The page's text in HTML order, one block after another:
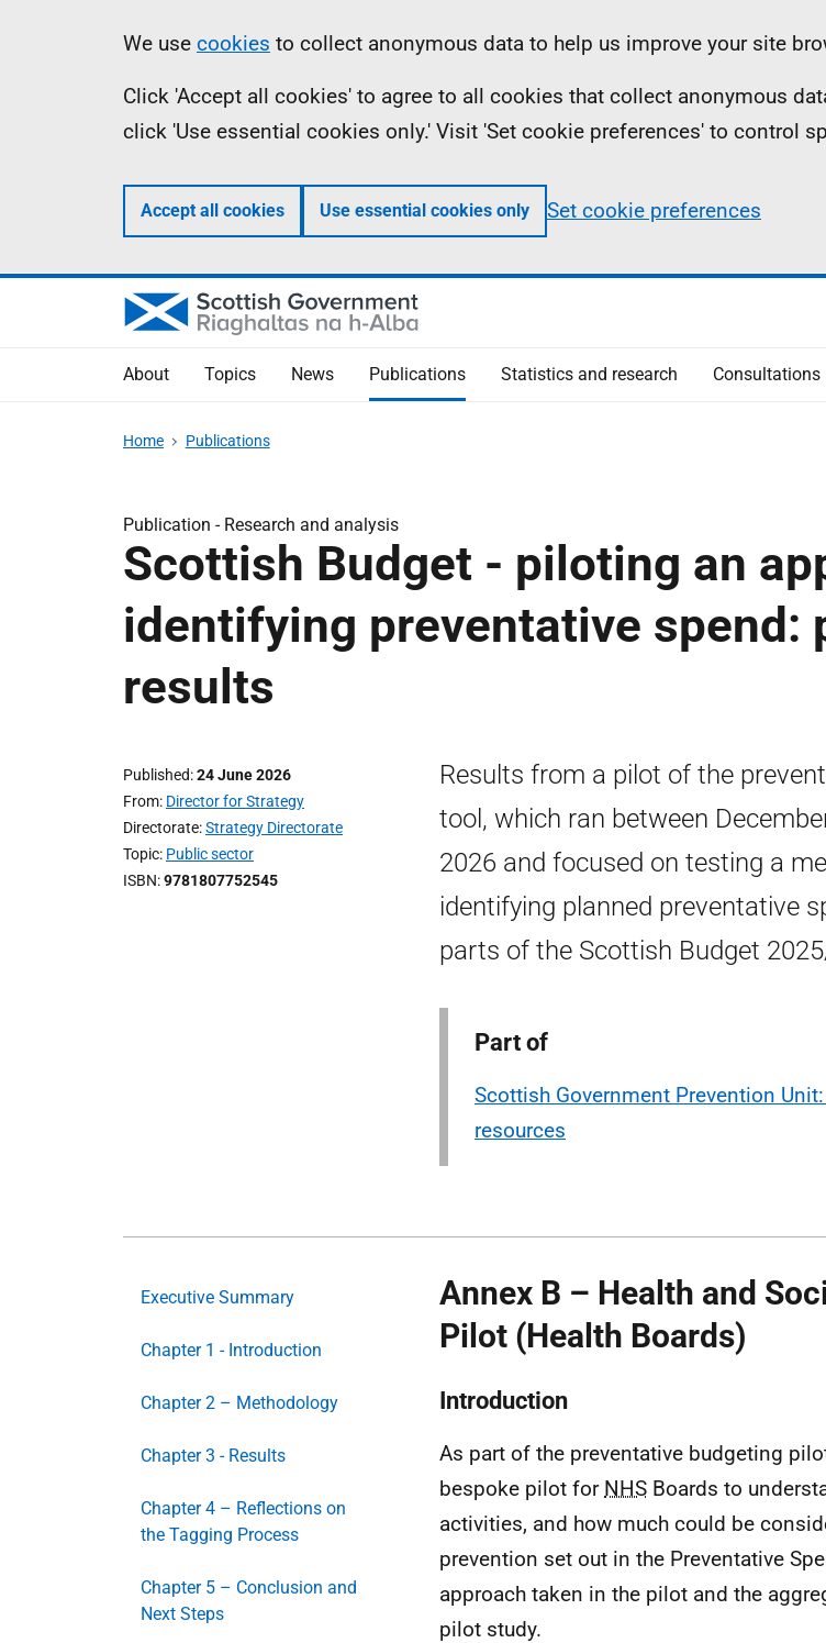
Information
We use cookies to collect anonymous data to help us improve your site
Click 'Accept all cookies' to agree to all cookies that collect anonymous
click 'Use essential cookies only.' Visit 'Set cookie preferences' to control
Accept all cookies Use essential cookies only Set cookie preferences
About Topics News Publications Statistics and research Consultations
Home Publications
Publication - Research and analysis
Scottish Budget - piloting an
identifying preventative spend:
results
Published 24 June 2026
From Director for Strategy
Directorate Strategy Directorate
Topic Public sector
ISBN 9781807752545
Results from a pilot of the
tool, which ran between
2026 and focused on testing a
identifying planned preventative
parts of the Scottish Budget
Part of
Scottish Government Prevention
resources
Executive Summary
Chapter 1 - Introduction
Chapter 2 – Methodology
Chapter 3 - Results
Chapter 4 – Reflections on
the Tagging Process
Chapter 5 – Conclusion and
Next Steps
Annex B – Health and
Pilot (Health Boards)
Introduction
As part of the preventative budgeting
bespoke pilot for NHS Boards to
activities, and how much could be
prevention set out in the Preventative
approach taken in the pilot and the
pilot study.